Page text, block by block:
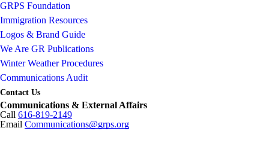
GRPS Foundation
Immigration Resources
Logos & Brand Guide
We Are GR Publications
Winter Weather Procedures
Communications Audit
Contact Us
Communications & External Affairs
Call 616-819-2149
Email Communications@grps.org